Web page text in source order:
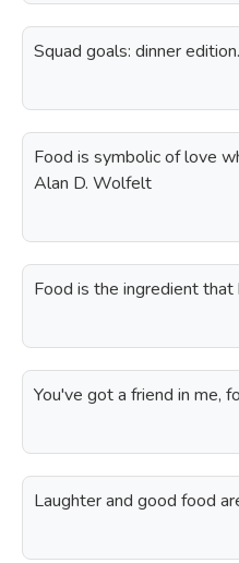
Squad goals: dinner edition.
Food is symbolic of love
Alan D. Wolfelt
Food is the ingredient
You've got a friend in me,
Laughter and good food